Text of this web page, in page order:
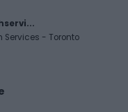
Services - Toronto